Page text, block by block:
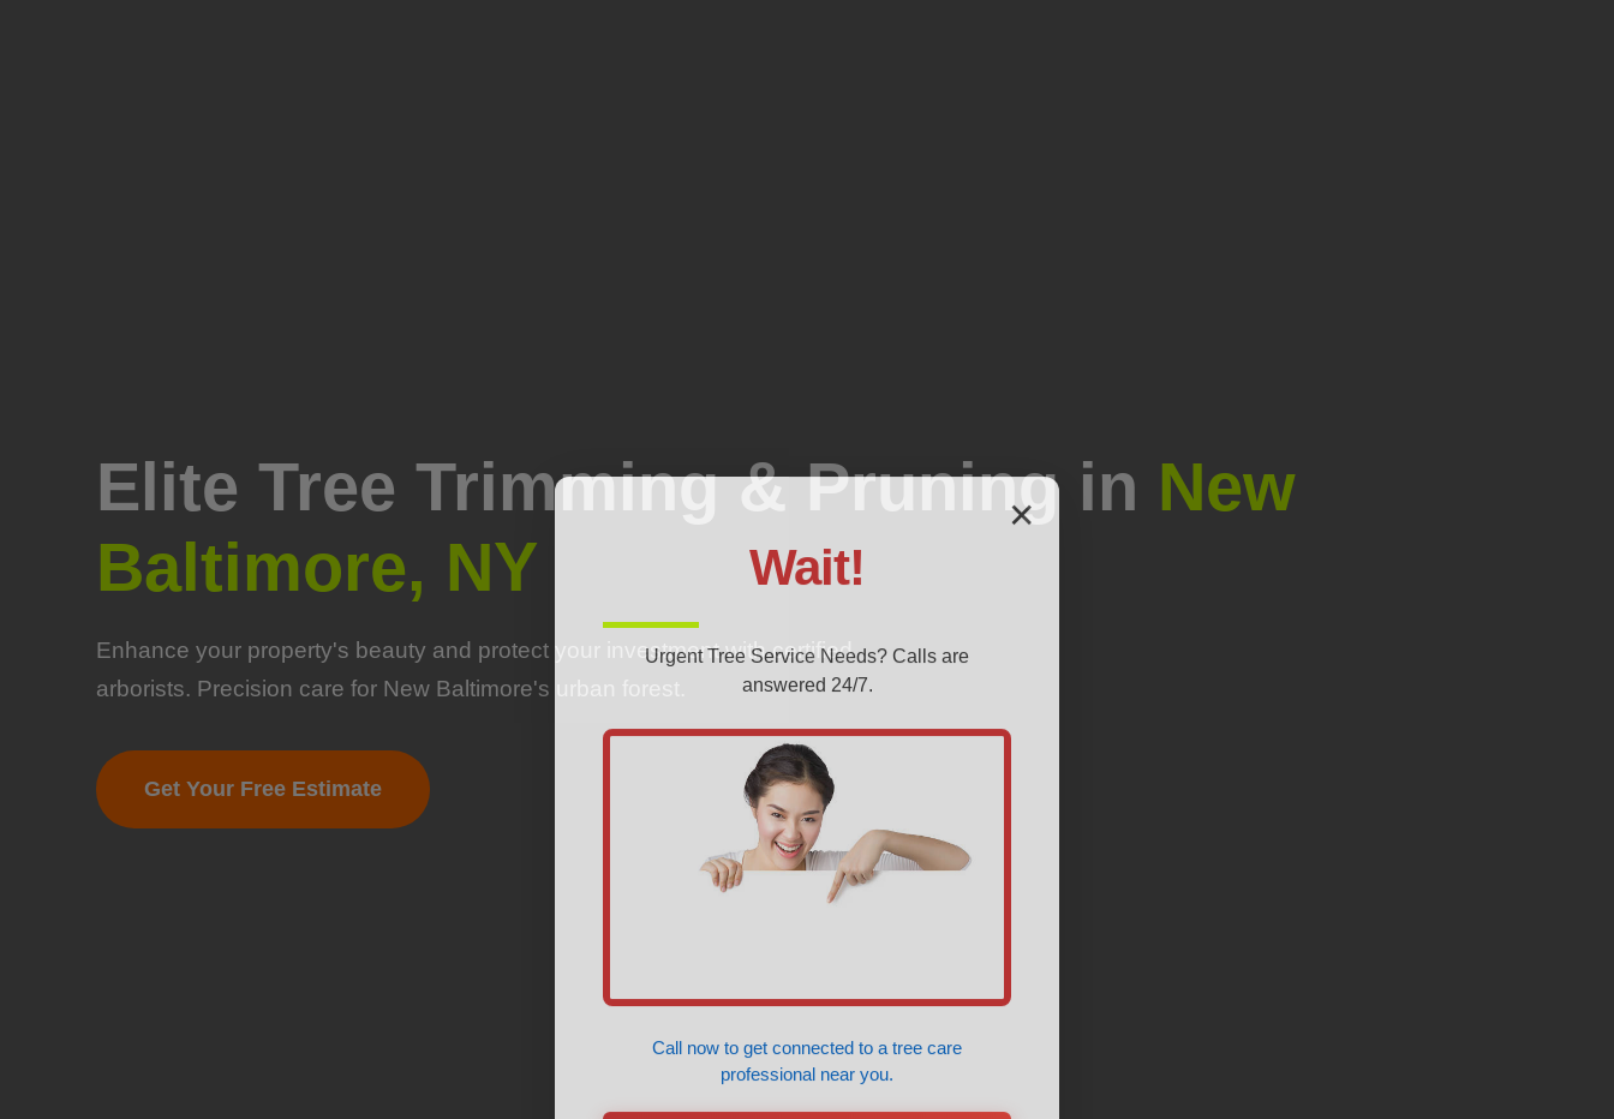
Elite Tree Trimming & Pruning in New
Baltimore, NY
Enhance your property's beauty and protect your investment with certified
arborists. Precision care for New Baltimore's urban forest.
Get Your Free Estimate
✕
Wait!
UrgentTree Service Needs? Calls are
answered 24/7.
Call now to get connected to a tree care
professional near you.